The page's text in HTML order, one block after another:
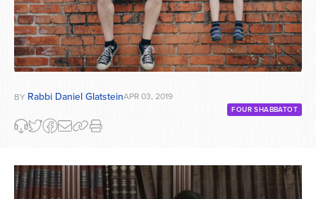
BY Rabbi Daniel GlatsteinAPR 03, 2019
FOUR SHABBATOT